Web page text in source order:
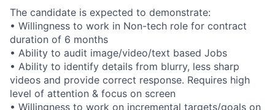
The candidate is expected to demonstrate:
• Willingness to work in Non-tech role for contract
duration of 6 months
• Ability to audit image/video/text based Jobs
• Ability to identify details from blurry, less sharp
videos and provide correct response. Requires high
level of attention & focus on screen
• Willingness to work on incremental targets/goals on